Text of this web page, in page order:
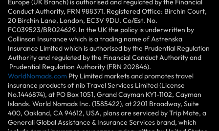
Europe (UK Branch) is authorised and regulated by the Financial
Conduct Authority, FRN 988371. Registered Office: Birchin Court,
20 Birchin Lane, London, EC3V 9DU. Co/Est. No.
FC039523/BR024629. In the UK the policy is underwritten by
Collinson Insurance which is a trading name of Astrenska
Insurance Limited which is authorised by the Prudential Regulation
Authority and regulated by the Financial Conduct Authority and
Prudential Regulation Authority (FRN 202846).
WorldNomads.com Pty Limited markets and promotes travel
insurance products of nib Travel Services Limited (License
No.1446874), at PO Box 1051, Grand Cayman KY1-1102, Cayman
Islands. World Nomads Inc. (1585422), at 2201 Broadway, Suite
400, Oakland, CA 94612, USA, plans are serviced by Trip Mate, a
Generali Global Assistance & Insurance Services brand, which